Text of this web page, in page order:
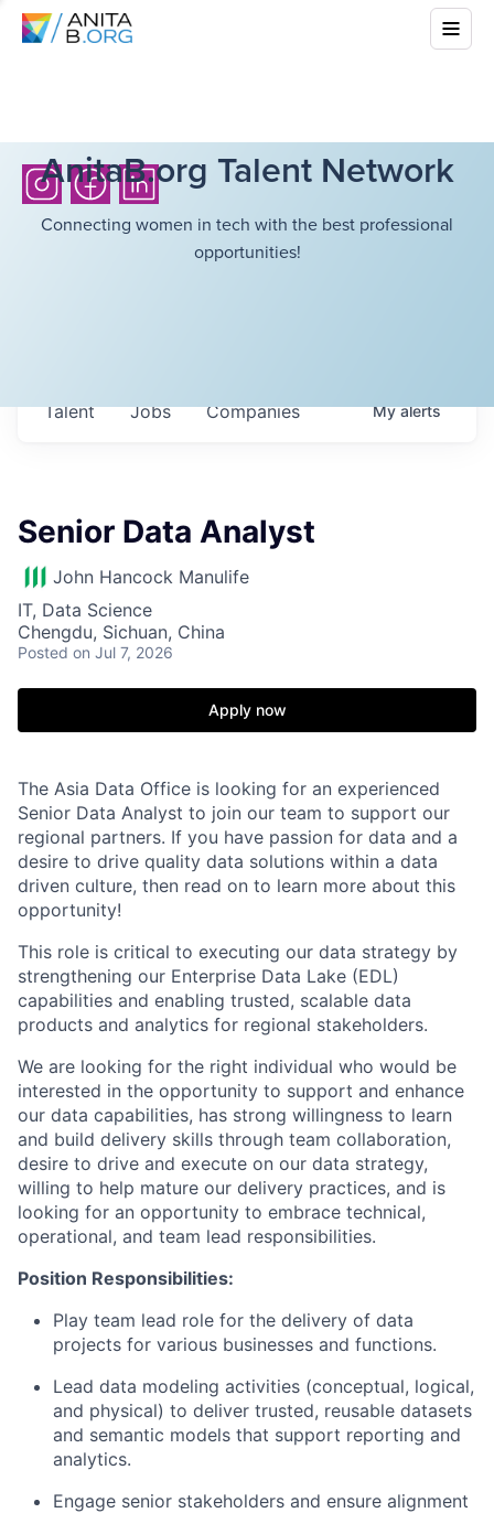
AnitaB.org Talent Network
Connecting women in tech with the best professional
opportunities!
Jobs Companies
Talent Myalerts
Senior Data Analyst
John Hancock Manulife
IT, Data Science
Chengdu, Sichuan, China
Posted on Jul 7, 2026
Apply now
The Asia Data Office is looking for an experienced
Senior Data Analyst to join our team to support our
regional partners. If you have passion for data and a
desire to drive quality data solutions within a data
driven culture, then read on to learn more about this
opportunity!
This role is critical to executing our data strategy by
strengthening our Enterprise Data Lake (EDL)
capabilities and enabling trusted, scalable data
products and analytics for regional stakeholders.
We are looking for the right individual who would be
interested in the opportunity to support and enhance
our data capabilities, has strong willingness to learn
and build delivery skills through team collaboration,
desire to drive and execute on our data strategy,
willing to help mature our delivery practices, and is
looking for an opportunity to embrace technical,
operational, and team lead responsibilities.
Position Responsibilities:
Play team lead role for the delivery of data
projects for various businesses and functions.
Lead data modeling activities (conceptual, logical,
and physical) to deliver trusted, reusable datasets
and semantic models that support reporting and
analytics.
Engage senior stakeholders and ensure alignment